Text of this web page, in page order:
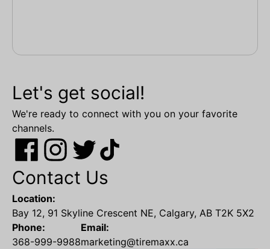
Let's get social!
We're ready to connect with you on your favorite
channels.
Contact Us
Location:
Bay 12, 91 Skyline Crescent NE, Calgary, AB T2K 5X2
Phone:
368-999-9988
Email:
marketing@tiremaxx.ca